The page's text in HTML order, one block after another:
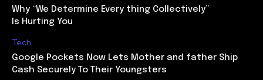
Why “We Determine Every thing Collectively”
Is Hurting You
Tech
Google Pockets Now Lets Mother and father Ship
Cash Securely To Their Youngsters